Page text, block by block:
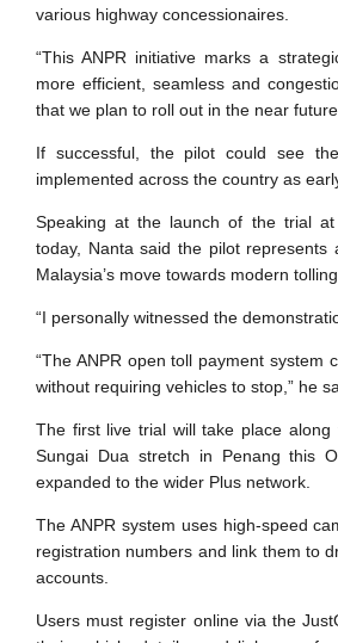
various highway concessionaires.
“This ANPR initiative marks a
more efficient, seamless and
that we plan to roll out in the near
If successful, the pilot could see
implemented across the country as
Speaking at the launch of the trial at
today, Nanta said the pilot represents
Malaysia’s move towards modern
“I personally witnessed the
“The ANPR open toll payment system
without requiring vehicles to stop,” he
The first live trial will take place along
Sungai Dua stretch in Penang this
expanded to the wider Plus network.
The ANPR system uses high-speed
registration numbers and link them to
accounts.
Users must register online via the